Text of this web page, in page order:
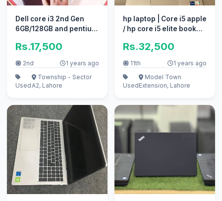
Dell core i3 2nd Gen
6GB/128GB and pentium
Rs.17,500
2nd 1 years ago
Used
Township - Sector
A2, Lahore
hp laptop | Core i5 apple
/ hp core i5 elite book
Rs.32,500
11th 1 years ago
Used
Model Town
Extension, Lahore